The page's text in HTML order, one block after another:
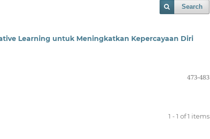
Search
Learning untuk Meningkatkan Kepercayaan Diri
473-483
1 - 1 of 1 items